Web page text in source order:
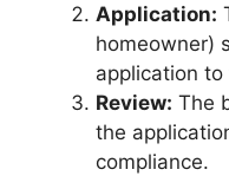
Application:
homeowner)
application
Review: The
the
compliance.